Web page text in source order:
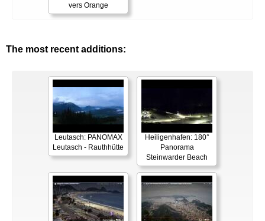
vers Orange
The most recent additions:
Leutasch: PANOMAX
Leutasch - Rauthhütte
Heiligenhafen: 180°
Panorama
Steinwarder Beach